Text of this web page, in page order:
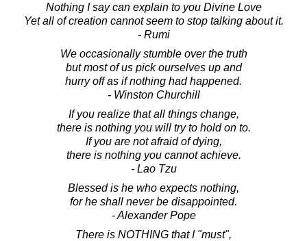
Nothing I say can explain to you Divine Love
Yet all of creation cannot seem to stop talking about it.
- Rumi
We occasionally stumble over the truth
but most of us pick ourselves up and
hurry off as if nothing had happened.
- Winston Churchill
If you realize that all things change,
there is nothing you will try to hold on to.
If you are not afraid of dying,
there is nothing you cannot achieve.
- Lao Tzu
Blessed is he who expects nothing,
for he shall never be disappointed.
- Alexander Pope
There is NOTHING that I "must",